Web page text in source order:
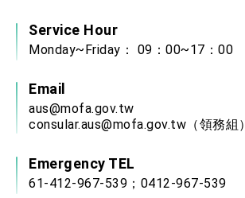
Service Hour
Monday~Friday： 09：00~17：00
Email
aus@mofa.gov.tw
consular.aus@mofa.gov.tw （領務組）
Emergency TEL
61-412-967-539；0412-967-539